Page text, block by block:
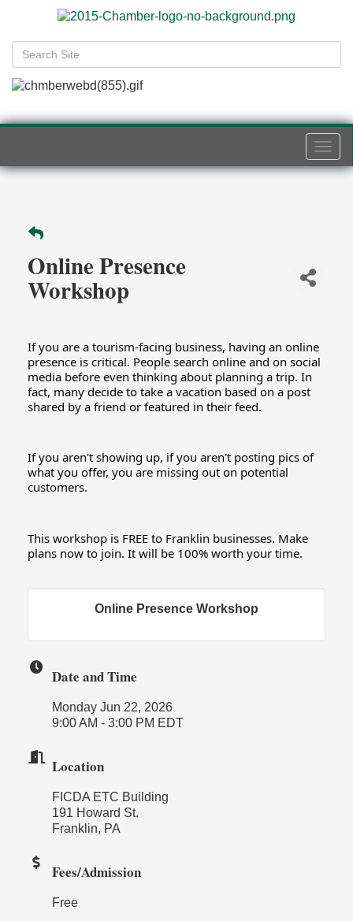
Online Presence
Workshop
If you are a tourism-facing business, having an online
presence is critical. People search online and on social
media before even thinking about planning a trip. In
fact, many decide to take a vacation based on a post
shared by a friend or featured in their feed.
If you aren't showing up, if you aren't posting pics of
what you offer, you are missing out on potential
customers.
This workshop is FREE to Franklin businesses. Make
plans now to join. It will be 100% worth your time.
Online Presence Workshop
Date and Time
Monday Jun 22, 2026
9:00 AM - 3:00 PM EDT
Location
FICDA ETC Building
191 Howard St.
Franklin, PA
Fees/Admission
Free